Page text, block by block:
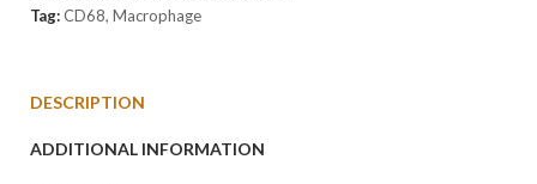
Tag:CD68, Macrophage
DESCRIPTION
ADDITIONAL INFORMATION